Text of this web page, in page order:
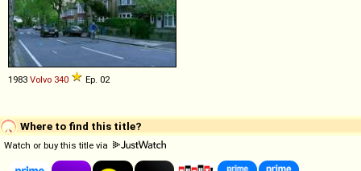
1983 Volvo 340 Ep. 02
Where to find this title?
Watch or buy this title via